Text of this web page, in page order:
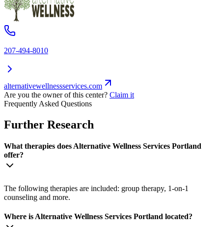
207-494-8010
alternativewellnessservices.com
Are you the owner of this center? Claim it
Frequently Asked Questions
Further Research
What therapies does Alternative Wellness Services Portland
offer?
The following therapies are included: group therapy, 1-on-1
counseling and more.
Where is Alternative Wellness Services Portland located?